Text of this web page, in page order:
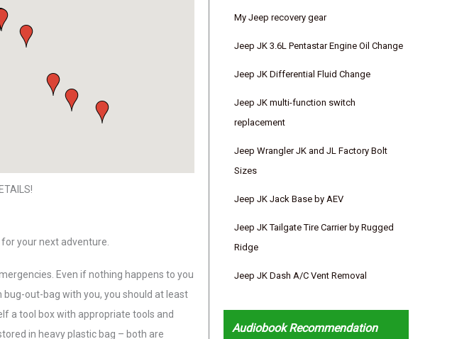
My Jeep recovery gear
Jeep JK 3.6L Pentastar Engine Oil Change
Jeep JK Differential Fluid Change
Jeep JK multi-function switch
replacement
Jeep Wrangler JK and JL Factory Bolt
Sizes
Jeep JK Jack Base by AEV
Jeep JK Tailgate Tire Carrier by Rugged
Ridge
Jeep JK Dash A/C Vent Removal
Audiobook Recommendation
your next adventure.
Even if nothing happens to you
out-bag with you, you should at least
a tool box with appropriate tools and
in heavy plastic bag – both are